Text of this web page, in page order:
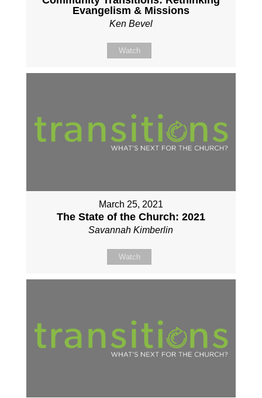
Evangelism & Missions
Ken Bevel
Watch
March 25, 2021
The State of the Church: 2021
Savannah Kimberlin
Watch